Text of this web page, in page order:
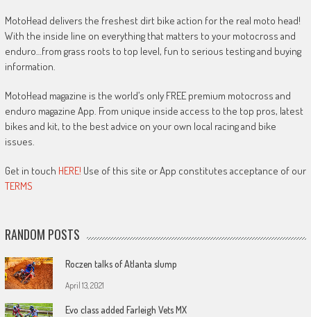
MotoHead delivers the freshest dirt bike action for the real moto head!
With the inside line on everything that matters to your motocross and
enduro…from grass roots to top level, fun to serious testing and buying
information.
MotoHead magazine is the world’s only FREE premium motocross and
enduro magazine App. From unique inside access to the top pros, latest
bikes and kit, to the best advice on your own local racing and bike
issues.
Get in touch HERE! Use of this site or App constitutes acceptance of our
TERMS
RANDOM POSTS
Roczen talks of Atlanta slump
April 13, 2021
Evo class added Farleigh Vets MX